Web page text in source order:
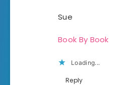
Sue
Book By Book
Loading...
Reply